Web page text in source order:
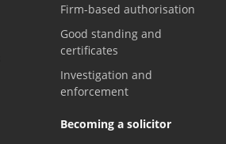
Firm-based authorisation
Good standing and
certificates
Investigation and
enforcement
Becoming a solicitor